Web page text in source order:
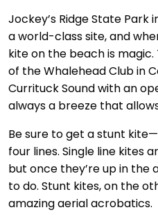
Jockey’s Ridge State Park
a world-class site, and
kite on the beach is
of the Whalehead Club in
Currituck Sound with an
always a breeze that
Be sure to get a stunt
four lines. Single line kites
but once they’re up in the
to do. Stunt kites, on the
amazing aerial acrobatics.